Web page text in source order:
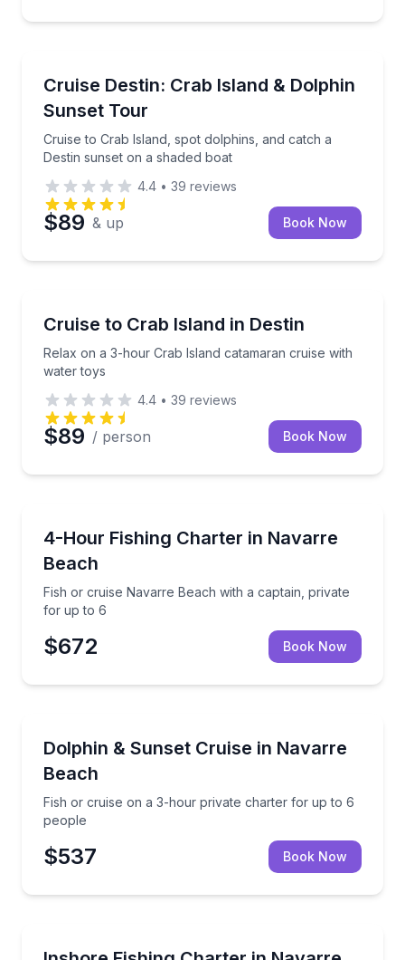
Cruise Destin: Crab Island & Dolphin
Sunset Tour
Cruise to Crab Island, spot dolphins, and catch a
Destin sunset on a shaded boat
Cruise to Crab Island, spot dolphins, and catch a
4.4 • 39 reviews
$89 & up Book Now
Cruise to Crab Island in Destin
Relax on a 3-hour Crab Island catamaran cruise with
water toys
Relax on a 3-hour Crab Island catamaran cruise
4.4 • 39 reviews
$89 / person Book Now
4-Hour Fishing Charter in Navarre
Beach
Fish or cruise Navarre Beach with a captain, private
for up to 6
Fish or cruise Navarre Beach with a captain,
$672 Book Now
Dolphin & Sunset Cruise in Navarre
Beach
Fish or cruise on a 3-hour private charter for up to 6
people
Fish or cruise on a 3-hour private charter for up to
$537 Book Now
Private inshore fishing in Navarre with 3–8 hour